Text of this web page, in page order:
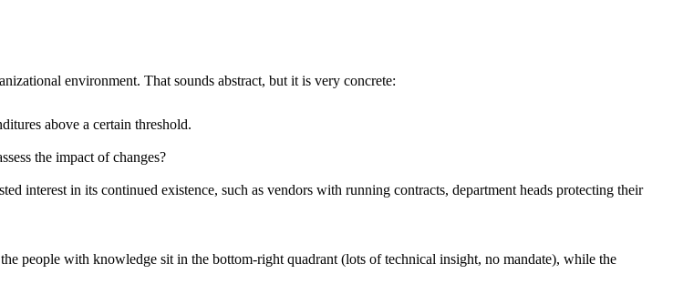
environment. That sounds abstract, but it is very concrete:
above a certain threshold.
the impact of changes?
interest in its continued existence, such as vendors with running contracts, department heads protecting their
people with knowledge sit in the bottom-right quadrant (lots of technical insight, no mandate), while the